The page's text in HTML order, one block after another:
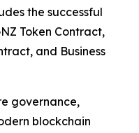
the successful
Token Contract,
and Business
governance,
blockchain